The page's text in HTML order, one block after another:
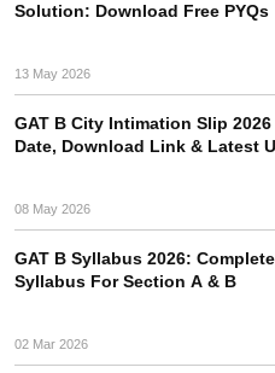
Solution: Download Free PYQs
13 May 2026
GAT B City Intimation Slip
Date, Download Link & Latest
08 May 2026
GAT B Syllabus 2026:
Syllabus For Section A & B
02 Mar 2026